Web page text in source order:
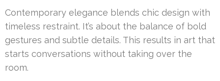
Contemporary elegance blends chic design with
timeless restraint. It’s about the balance of bold
gestures and subtle details. This results in art that
starts conversations without taking over the
room.